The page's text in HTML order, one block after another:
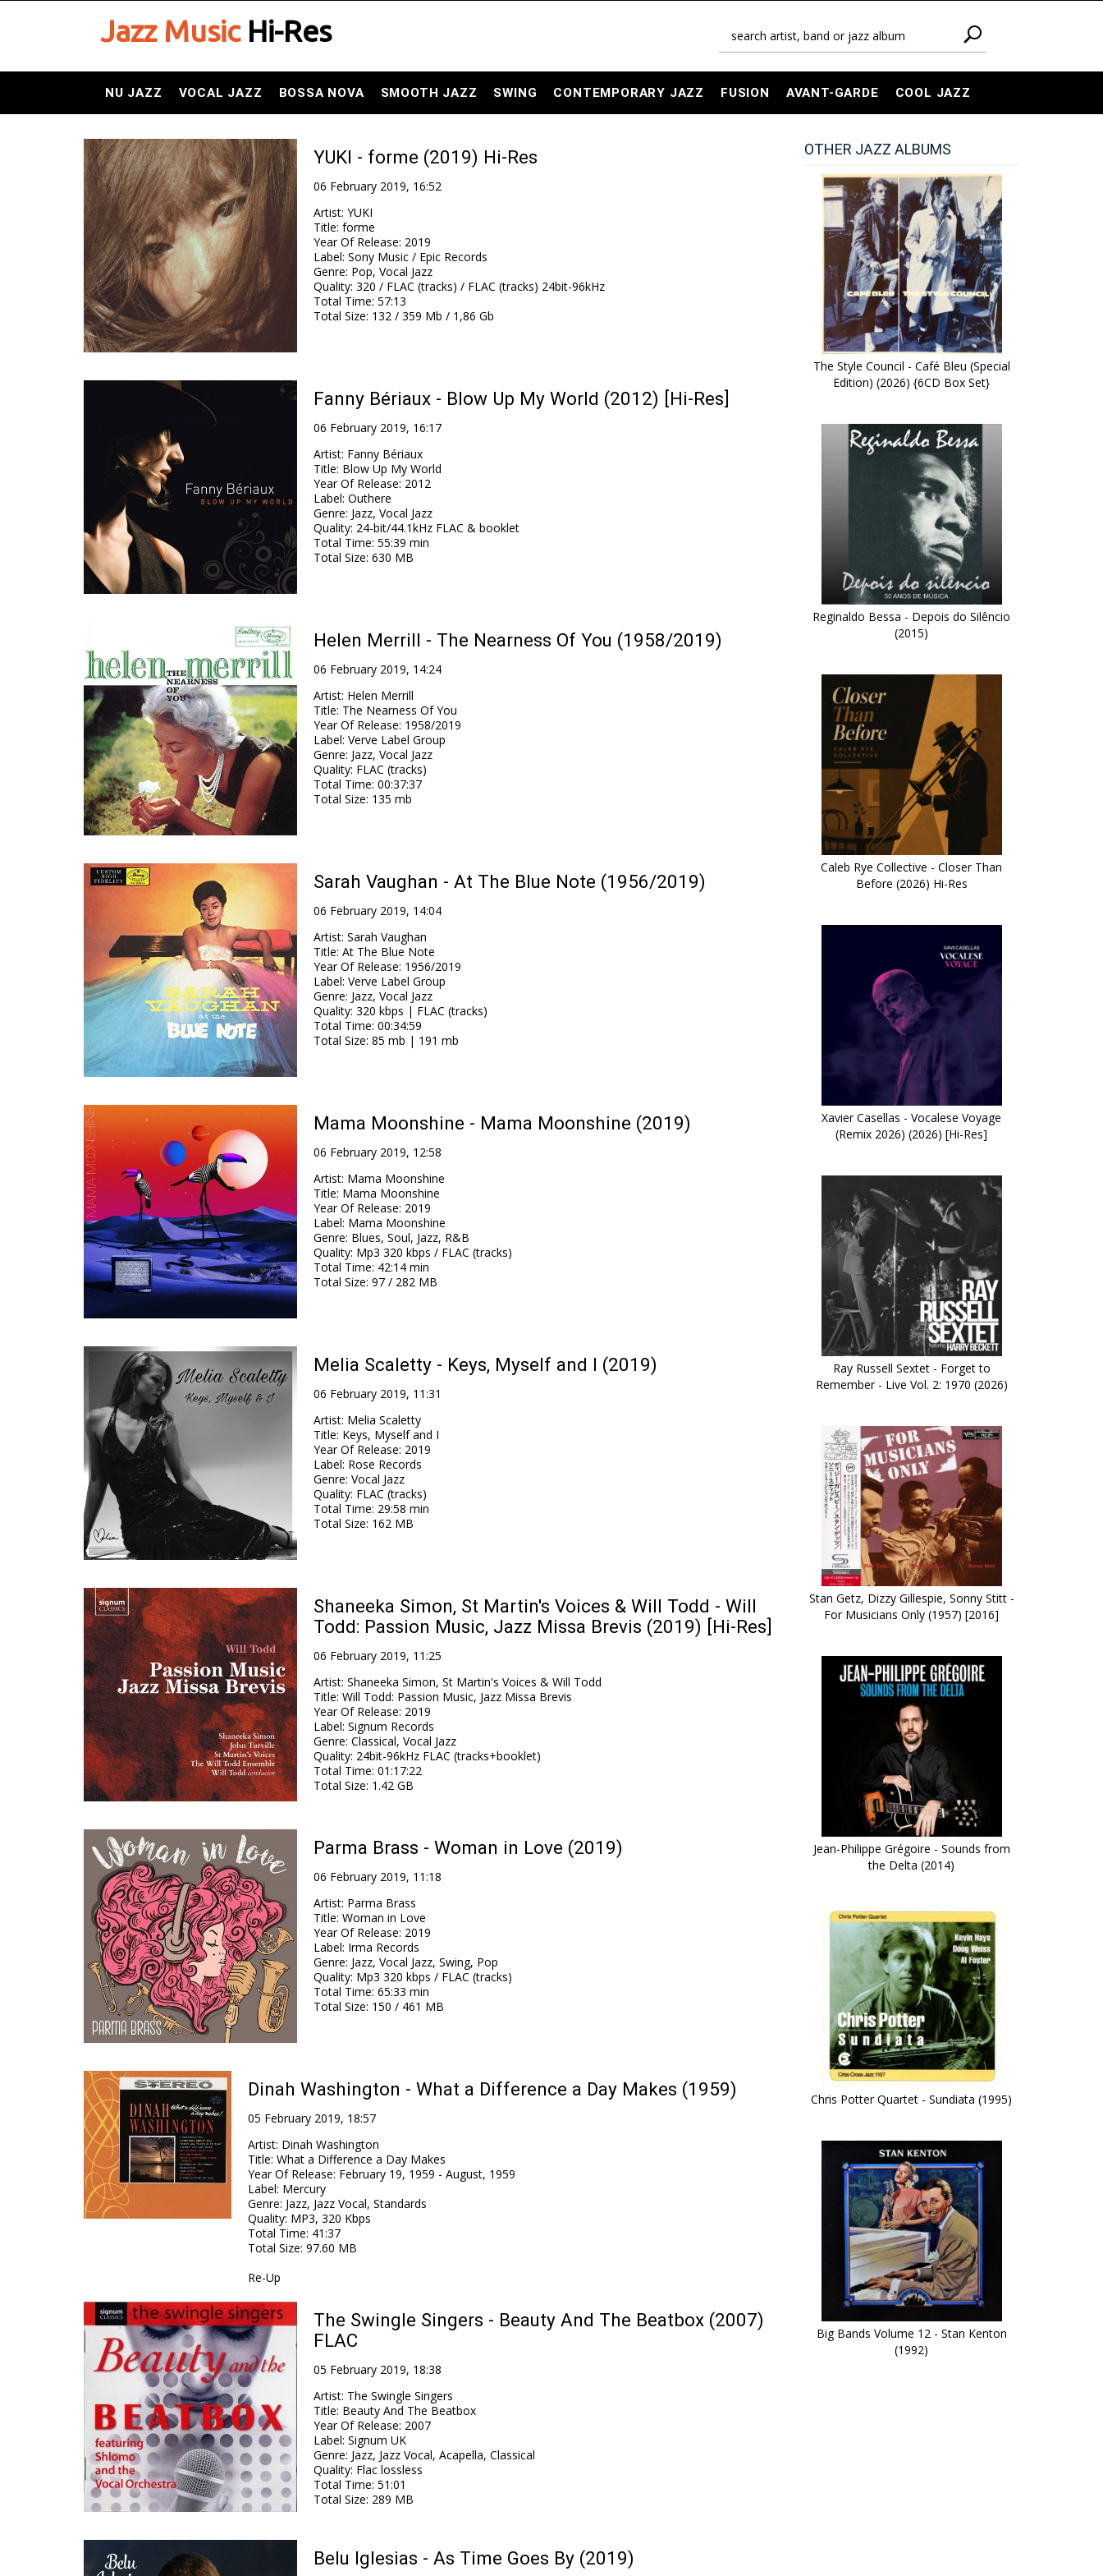
Jazz MusicHi-Res
NU JAZZ VOCAL JAZZ BOSSA NOVA SMOOTH JAZZ SWING CONTEMPORARY JAZZ FUSION AVANT-GARDE COOL JAZZ
YUKI - forme (2019) Hi-Res
06 February 2019, 16:52
Artist: YUKI
Title: forme
Year Of Release: 2019
Label: Sony Music / Epic Records
Genre: Pop, Vocal Jazz
Quality: 320 / FLAC (tracks) / FLAC (tracks) 24bit-96kHz
Total Time: 57:13
Total Size: 132 / 359 Mb / 1,86 Gb
Fanny Bériaux - Blow Up My World (2012) [Hi-Res]
06 February 2019, 16:17
Artist: Fanny Bériaux
Title: Blow Up My World
Year Of Release: 2012
Label: Outhere
Genre: Jazz, Vocal Jazz
Quality: 24-bit/44.1kHz FLAC & booklet
Total Time: 55:39 min
Total Size: 630 MB
Helen Merrill - The Nearness Of You (1958/2019)
06 February 2019, 14:24
Artist: Helen Merrill
Title: The Nearness Of You
Year Of Release: 1958/2019
Label: Verve Label Group
Genre: Jazz, Vocal Jazz
Quality: FLAC (tracks)
Total Time: 00:37:37
Total Size: 135 mb
Sarah Vaughan - At The Blue Note (1956/2019)
06 February 2019, 14:04
Artist: Sarah Vaughan
Title: At The Blue Note
Year Of Release: 1956/2019
Label: Verve Label Group
Genre: Jazz, Vocal Jazz
Quality: 320 kbps | FLAC (tracks)
Total Time: 00:34:59
Total Size: 85 mb | 191 mb
Mama Moonshine - Mama Moonshine (2019)
06 February 2019, 12:58
Artist: Mama Moonshine
Title: Mama Moonshine
Year Of Release: 2019
Label: Mama Moonshine
Genre: Blues, Soul, Jazz, R&B
Quality: Mp3 320 kbps / FLAC (tracks)
Total Time: 42:14 min
Total Size: 97 / 282 MB
Melia Scaletty - Keys, Myself and I (2019)
06 February 2019, 11:31
Artist: Melia Scaletty
Title: Keys, Myself and I
Year Of Release: 2019
Label: Rose Records
Genre: Vocal Jazz
Quality: FLAC (tracks)
Total Time: 29:58 min
Total Size: 162 MB
Shaneeka Simon, St Martin's Voices & Will Todd - Will
Todd: Passion Music, Jazz Missa Brevis (2019) [Hi-Res]
06 February 2019, 11:25
Artist: Shaneeka Simon, St Martin's Voices & Will Todd
Title: Will Todd: Passion Music, Jazz Missa Brevis
Year Of Release: 2019
Label: Signum Records
Genre: Classical, Vocal Jazz
Quality: 24bit-96kHz FLAC (tracks+booklet)
Total Time: 01:17:22
Total Size: 1.42 GB
Parma Brass - Woman in Love (2019)
06 February 2019, 11:18
Artist: Parma Brass
Title: Woman in Love
Year Of Release: 2019
Label: Irma Records
Genre: Jazz, Vocal Jazz, Swing, Pop
Quality: Mp3 320 kbps / FLAC (tracks)
Total Time: 65:33 min
Total Size: 150 / 461 MB
Dinah Washington - What a Difference a Day Makes (1959)
05 February 2019, 18:57
Artist: Dinah Washington
Title: What a Difference a Day Makes
Year Of Release: February 19, 1959 - August, 1959
Label: Mercury
Genre: Jazz, Jazz Vocal, Standards
Quality: MP3, 320 Kbps
Total Time: 41:37
Total Size: 97.60 MB
Re-Up
The Swingle Singers - Beauty And The Beatbox (2007)
FLAC
05 February 2019, 18:38
Artist: The Swingle Singers
Title: Beauty And The Beatbox
Year Of Release: 2007
Label: Signum UK
Genre: Jazz, Jazz Vocal, Acapella, Classical
Quality: Flac lossless
Total Time: 51:01
Total Size: 289 MB
Belu Iglesias - As Time Goes By (2019)
OTHER JAZZ ALBUMS
The Style Council - Café Bleu (Special
Edition) (2026) {6CD Box Set}
Reginaldo Bessa - Depois do Silêncio
(2015)
Caleb Rye Collective - Closer Than
Before (2026) Hi-Res
Xavier Casellas - Vocalese Voyage
(Remix 2026) (2026) [Hi-Res]
Ray Russell Sextet - Forget to
Remember - Live Vol. 2: 1970 (2026)
Stan Getz, Dizzy Gillespie, Sonny Stitt -
For Musicians Only (1957) [2016]
Jean-Philippe Grégoire - Sounds from
the Delta (2014)
Chris Potter Quartet - Sundiata (1995)
Big Bands Volume 12 - Stan Kenton
(1992)